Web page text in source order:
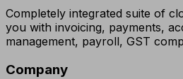
Completely integrated suite of
you with invoicing, payments,
management, payroll, GST
Company